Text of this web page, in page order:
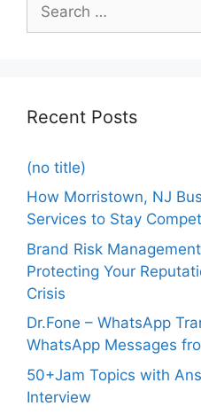
Recent Posts
(no title)
How Morristown, NJ
Services to Stay
Brand Risk
Protecting Your
Crisis
Dr.Fone – WhatsApp
WhatsApp Messages
50+Jam Topics with
Interview